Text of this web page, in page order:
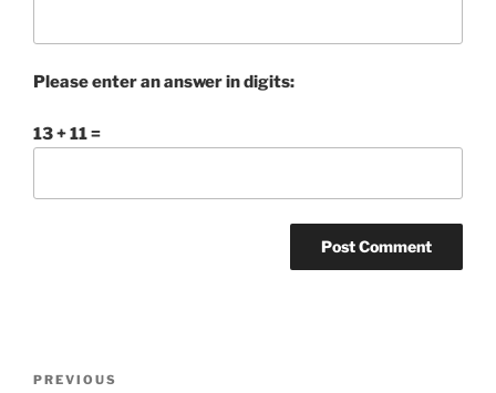
Please enter an answer in digits:
13 + 11 =
Previous
PREVIOUS